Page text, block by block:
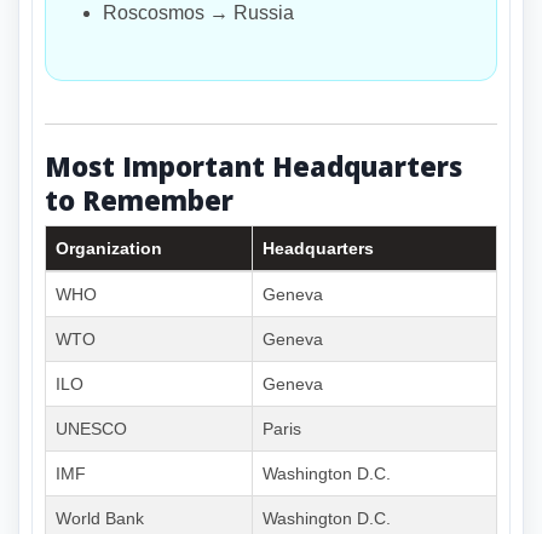
Roscosmos → Russia
Most Important Headquarters
to Remember
Organization Headquarters
WHO Geneva
WTO Geneva
ILO Geneva
UNESCO Paris
IMF Washington D.C.
World Bank Washington D.C.